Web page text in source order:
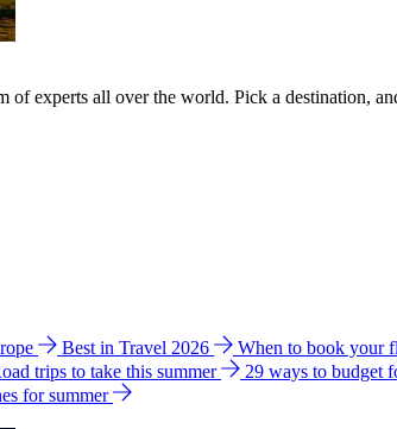
of experts all over the world. Pick a destination,
Best in Travel 2026 When to book your
trips to take this summer 29 ways to budget
for summer